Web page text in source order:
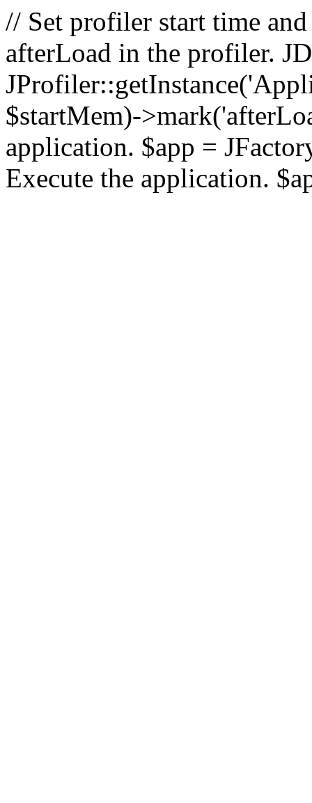
// Set profiler start time
afterLoad in the profiler.
$startMem)-
application. $app =
Execute the application.